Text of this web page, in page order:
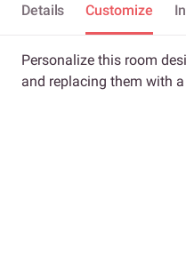
Details Customize
Personalize this room
and replacing them with